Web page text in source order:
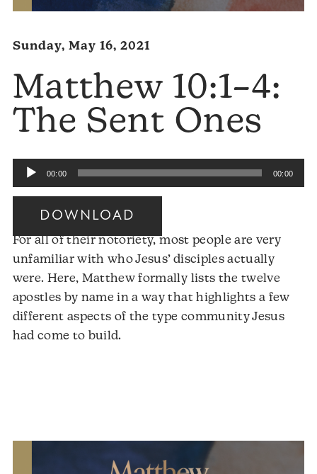
Sunday, May 16, 2021
Matthew 10:1–4:
The Sent Ones
Audio
Player
00:00 00:00
DOWNLOAD
For all of their notoriety, most people are very
unfamiliar with who Jesus’ disciples actually
were. Here, Matthew formally lists the twelve
apostles by name in a way that highlights a few
different aspects of the type community Jesus
had come to build.